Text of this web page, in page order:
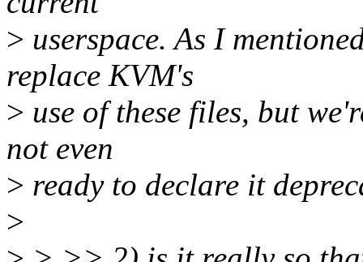
> userspace. As I
replace KVM's
> use of these files, but
not even
> ready to declare it
>